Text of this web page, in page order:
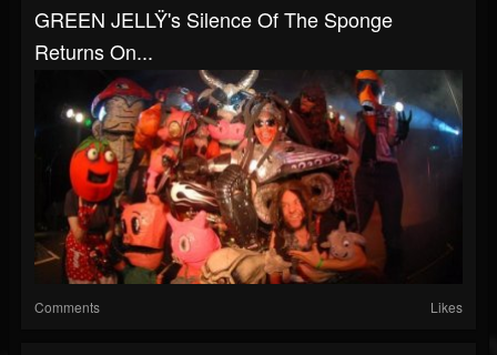
GREEN JELLŸ's Silence Of The Sponge
Returns On...
Comments Likes